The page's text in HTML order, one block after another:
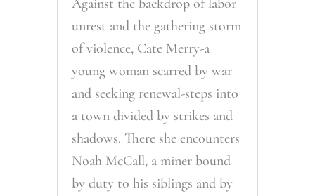
Against the backdrop of labor
unrest and the gathering storm
of violence, Cate Merry-a
young woman scarred by war
and seeking renewal-steps into
a town divided by strikes and
shadows. There she encounters
Noah McCall, a miner bound
by duty to his siblings and by